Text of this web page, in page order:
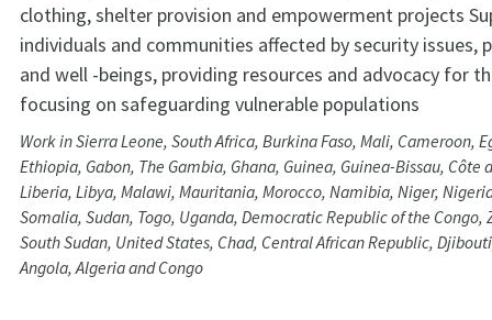
clothing, shelter provision and empowerment projects
individuals and communities affected by security issues,
and well -beings, providing resources and advocacy for
focusing on safeguarding vulnerable populations
Work in Sierra Leone, South Africa, Burkina Faso, Mali, Cameroon,
Ethiopia, Gabon, The Gambia, Ghana, Guinea, Guinea-Bissau, Côte
Liberia, Libya, Malawi, Mauritania, Morocco, Namibia, Niger,
Somalia, Sudan, Togo, Uganda, Democratic Republic of the
South Sudan, United States, Chad, Central African Republic,
Angola, Algeria and Congo